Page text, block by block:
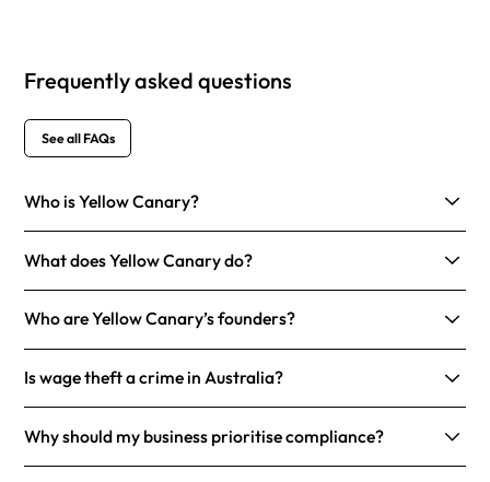
Frequently asked questions
See all FAQs
Who is Yellow Canary?
What does Yellow Canary do?
Who are Yellow Canary’s founders?
Is wage theft a crime in Australia?
Why should my business prioritise compliance?